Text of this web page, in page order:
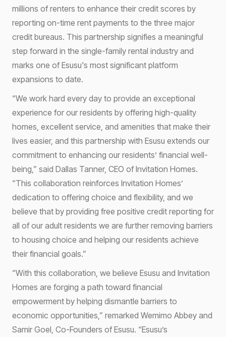
millions of renters to enhance their credit scores by
reporting on-time rent payments to the three major
credit bureaus. This partnership signifies a meaningful
step forward in the single-family rental industry and
marks one of Esusu's most significant platform
expansions to date.
“We work hard every day to provide an exceptional
experience for our residents by offering high-quality
homes, excellent service, and amenities that make their
lives easier, and this partnership with Esusu extends our
commitment to enhancing our residents’ financial well-
being,” said Dallas Tanner, CEO of Invitation Homes.
“This collaboration reinforces Invitation Homes’
dedication to offering choice and flexibility, and we
believe that by providing free positive credit reporting for
all of our adult residents we are further removing barriers
to housing choice and helping our residents achieve
their financial goals.”
“With this collaboration, we believe Esusu and Invitation
Homes are forging a path toward financial
empowerment by helping dismantle barriers to
economic opportunities,” remarked Wemimo Abbey and
Samir Goel, Co-Founders of Esusu. “Esusu’s